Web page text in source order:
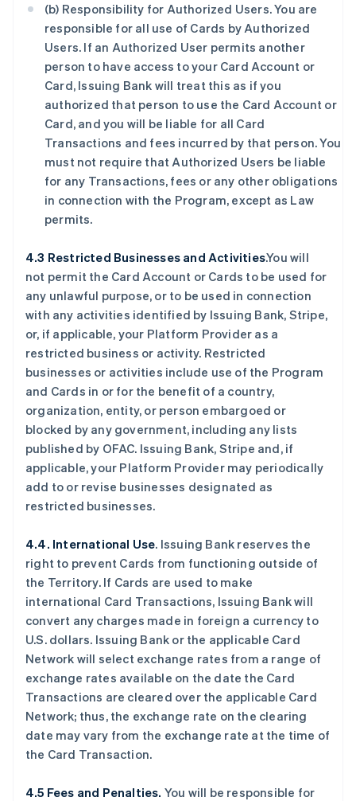
(b) Responsibility for Authorized Users. You are
responsible for all use of Cards by Authorized
Users. If an Authorized User permits another
person to have access to your Card Account or
Card, Issuing Bank will treat this as if you
authorized that person to use the Card Account or
Card, and you will be liable for all Card
Transactions and fees incurred by that person. You
must not require that Authorized Users be liable
for any Transactions, fees or any other obligations
in connection with the Program, except as Law
permits.
4.3 Restricted Businesses and Activities.You will
not permit the Card Account or Cards to be used for
any unlawful purpose, or to be used in connection
with any activities identified by Issuing Bank, Stripe,
or, if applicable, your Platform Provider as a
restricted business or activity. Restricted
businesses or activities include use of the Program
and Cards in or for the benefit of a country,
organization, entity, or person embargoed or
blocked by any government, including any lists
published by OFAC. Issuing Bank, Stripe and, if
applicable, your Platform Provider may periodically
add to or revise businesses designated as
restricted businesses.
4.4. International Use. Issuing Bank reserves the
right to prevent Cards from functioning outside of
the Territory. If Cards are used to make
international Card Transactions, Issuing Bank will
convert any charges made in foreign a currency to
U.S. dollars. Issuing Bank or the applicable Card
Network will select exchange rates from a range of
exchange rates available on the date the Card
Transactions are cleared over the applicable Card
Network; thus, the exchange rate on the clearing
date may vary from the exchange rate at the time of
the Card Transaction.
4.5 Fees and Penalties. You will be responsible for